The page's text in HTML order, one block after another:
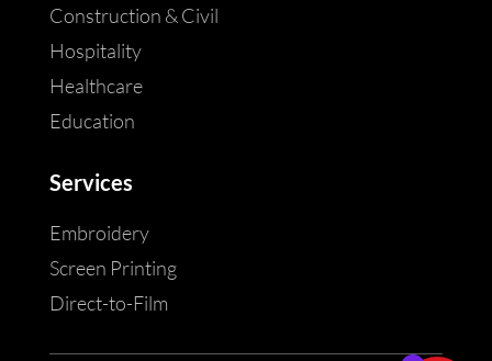
Construction & Civil
Hospitality
Healthcare
Education
Services
Embroidery
Screen Printing
Direct-to-Film